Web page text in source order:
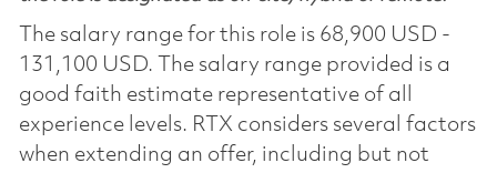
The salary range for this role is 68,900 USD -
131,100 USD. The salary range provided is a
good faith estimate representative of all
experience levels. RTX considers several factors
when extending an offer, including but not